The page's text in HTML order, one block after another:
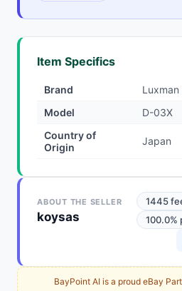
Item Specifics
Brand
Luxman
Model
D-03X
Country of
Origin
Japan
ABOUT THE SELLER
koysas
1445
100.0%
BayPoint AI is a proud eBay